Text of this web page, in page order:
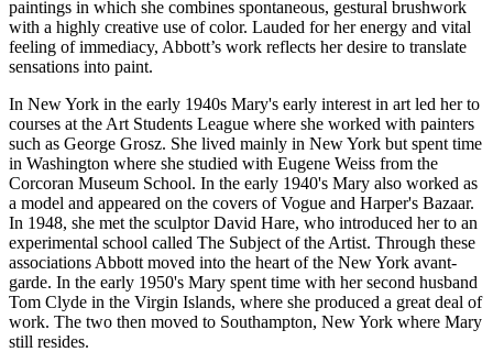
paintings in which she combines spontaneous, gestural brushwork
with a highly creative use of color. Lauded for her energy and vital
feeling of immediacy, Abbott’s work reflects her desire to translate
sensations into paint.
In New York in the early 1940s Mary's early interest in art led her to
courses at the Art Students League where she worked with painters
such as George Grosz. She lived mainly in New York but spent time
in Washington where she studied with Eugene Weiss from the
Corcoran Museum School. In the early 1940's Mary also worked as
a model and appeared on the covers of Vogue and Harper's Bazaar.
In 1948, she met the sculptor David Hare, who introduced her to an
experimental school called The Subject of the Artist. Through these
associations Abbott moved into the heart of the New York avant-
garde. In the early 1950's Mary spent time with her second husband
Tom Clyde in the Virgin Islands, where she produced a great deal of
work. The two then moved to Southampton, New York where Mary
still resides.